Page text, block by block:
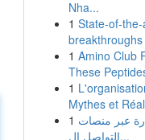
Nha...
1 State-of-
1 Amino Club
These
1
Mythes et
1 عبر منصات
التواصل ال...